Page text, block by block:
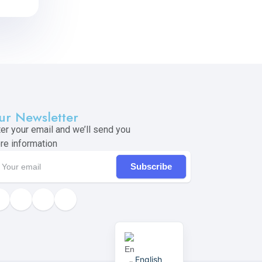
Newsletter
your email and we’ll send you
information
Subscribe
English